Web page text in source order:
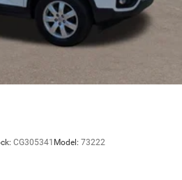
CG305341 Model: 73222